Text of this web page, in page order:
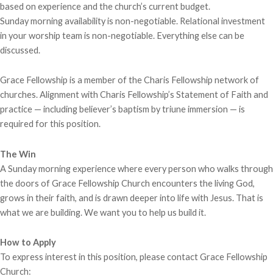
based on experience and the church’s current budget.
Sunday morning availability is non-negotiable. Relational investment
in your worship team is non-negotiable. Everything else can be
discussed.
Grace Fellowship is a member of the Charis Fellowship network of
churches. Alignment with Charis Fellowship’s Statement of Faith and
practice — including believer’s baptism by triune immersion — is
required for this position.
The Win
A Sunday morning experience where every person who walks through
the doors of Grace Fellowship Church encounters the living God,
grows in their faith, and is drawn deeper into life with Jesus. That is
what we are building. We want you to help us build it.
How to Apply
To express interest in this position, please contact Grace Fellowship
Church: